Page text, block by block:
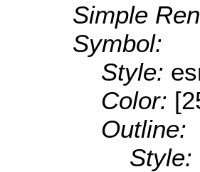
Simple
Symbol:
Style:
Color:
Outline:
Style: